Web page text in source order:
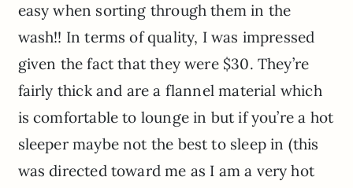
easy when sorting through them in the
wash!! In terms of quality, I was impressed
given the fact that they were $30. They’re
fairly thick and are a flannel material which
is comfortable to lounge in but if you’re a hot
sleeper maybe not the best to sleep in (this
was directed toward me as I am a very hot